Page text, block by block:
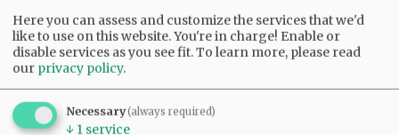
Eden (Rich) Faber.
A memorial open house will start at 1 p.m.
Saturday, January 28, 2023, at the Chapel of
Macy & Son Funeral Home in McMinnville.
Here you can assess and customize the services that we'd
like to use on this website. You're in charge! Enable or
disable services as you see fit.To learn more, please read
our privacy policy.
Necessary(always required)
↓ 1 service